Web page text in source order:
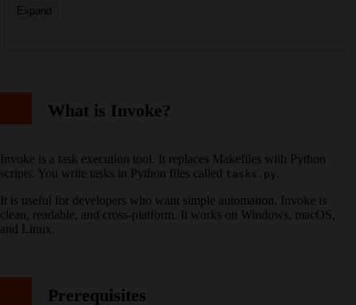
Expand
What is Invoke?
Invoke is a task execution tool. It replaces Makefiles with Python
scripts. You write tasks in Python files called tasks.py
It is useful for developers who want simple automation. Invoke is
clean, readable, and cross-platform. It works on Windows, macOS,
and Linux.
Prerequisites